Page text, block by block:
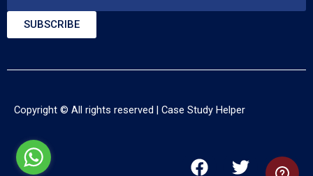
SUBSCRIBE
Copyright © All rights reserved | Case Study Helper
F
T
Y